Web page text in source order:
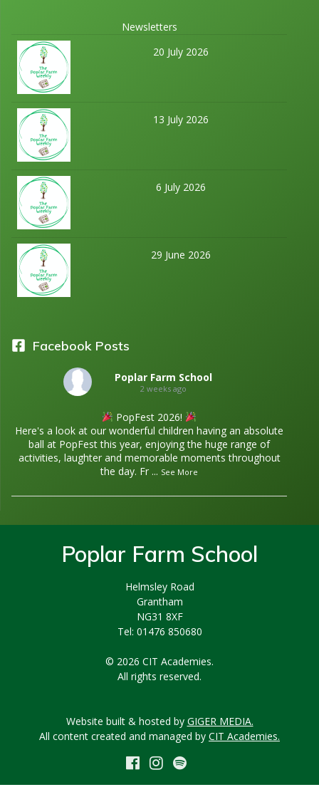
Newsletters
20 July 2026
13 July 2026
6 July 2026
29 June 2026
Facebook Posts
Poplar Farm School
2 weeks ago
PopFest 2026!
Here's a look at our wonderful children having an absolute
ball at PopFest this year, enjoying the huge range of
activities, laughter and memorable moments throughout
the day. Fr ... See More
Poplar Farm School
Helmsley Road
Grantham
NG31 8XF
Tel: 01476 850680
© 2026 CIT Academies.
All rights reserved.
Website built & hosted by GIGER MEDIA.
All content created and managed by CIT Academies.